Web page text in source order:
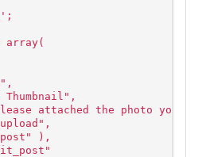
array(
attached the photo you
),